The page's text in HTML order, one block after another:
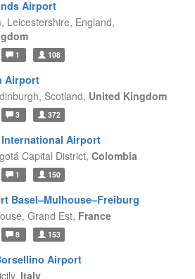
Airport
Leicestershire, England,
1 108
Airport
Scotland, United Kingdom
3 372
Airport
Capital District, Colombia
1 150
Basel–Mulhouse–Freiburg
Grand Est, France
8 153
Airport
Italy